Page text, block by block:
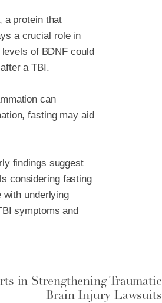
a protein that
a crucial role in
of BDNF could
a TBI.
can
fasting may aid
findings suggest
considering fasting
underlying
symptoms and
in Strengthening Traumatic
Brain Injury Lawsuits